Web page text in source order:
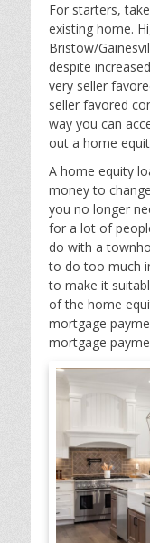
For starters,
existing home.
Bristow/
despite
very seller
seller favored
way you can
out a home
A home equity
money to
you no longer
for a lot of
do with a
to do too much
to make it
of the home
mortgage
mortgage